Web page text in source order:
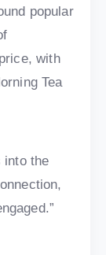
popular
with
Tea
into the